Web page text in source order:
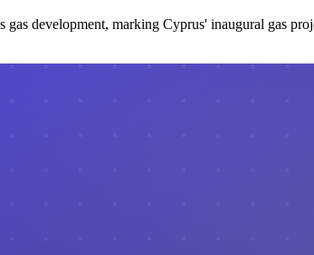
development, marking Cyprus' inaugural gas